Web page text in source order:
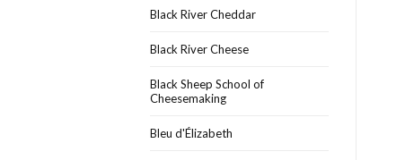
Black River Cheddar
Black River Cheese
Black Sheep School of
Cheesemaking
Bleu d'Élizabeth